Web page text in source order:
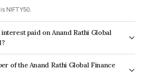
NIFTY50.
paid on Anand Rathi Global
Bond is paid On Maturity.
of the Anand Rathi Global Finance